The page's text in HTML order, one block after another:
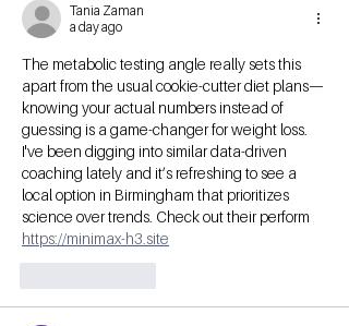
Tania Zaman
a day ago
The metabolic testing angle really sets this
apart from the usual cookie-cutter diet plans—
knowing your actual numbers instead of
guessing is a game-changer for weight loss.
I've been digging into similar data-driven
coaching lately and it’s refreshing to see a
local option in Birmingham that prioritizes
science over trends. Check out their perform
https://minimax-h3.site